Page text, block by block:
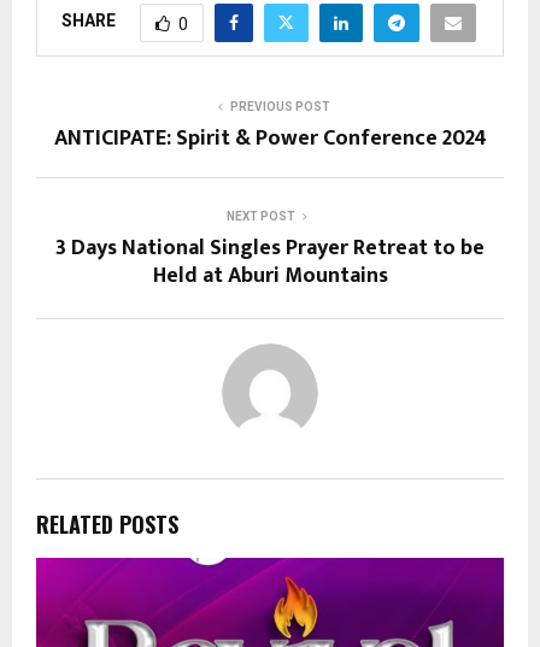
SHARE 0
PREVIOUS POST
ANTICIPATE: Spirit & Power Conference 2024
NEXT POST
3 Days National Singles Prayer Retreat to be
Held at Aburi Mountains
RELATED POSTS